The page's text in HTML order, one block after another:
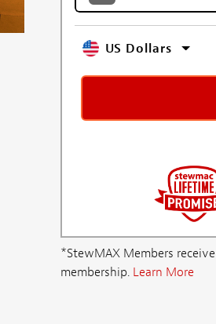
US Dollars
*StewMAX Members
membership. Learn More